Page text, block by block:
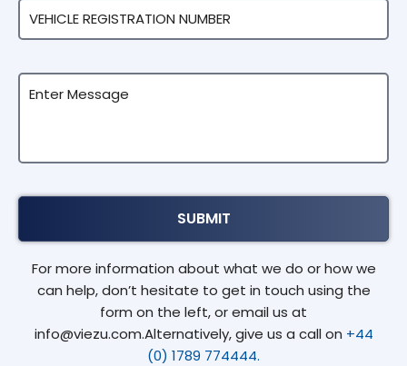
For more information about what we do or how we
can help, don’t hesitate to get in touch using the
form on the left, or email us at
info@viezu.com.Alternatively, give us a call on +44
(0) 1789 774444.